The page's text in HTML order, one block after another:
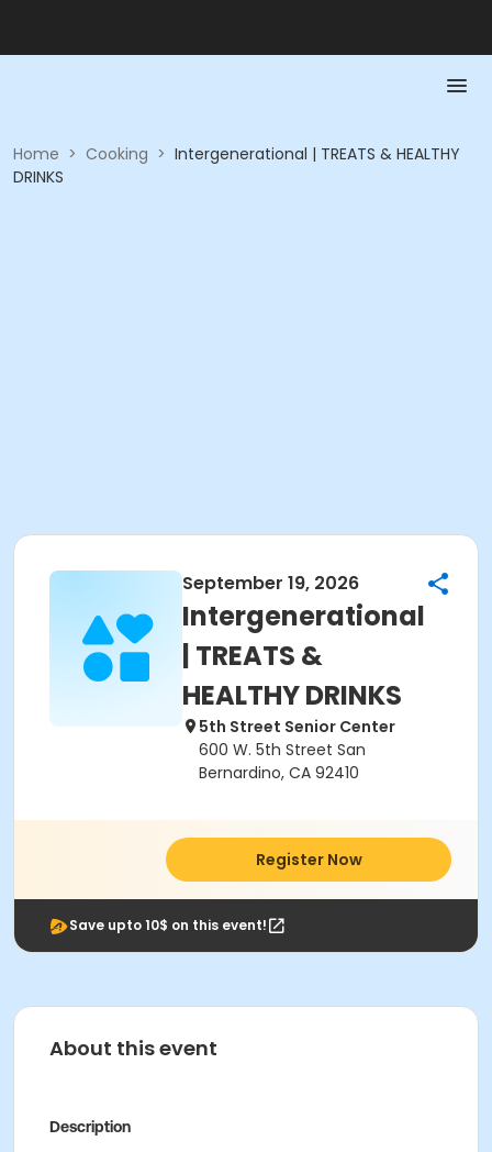
Home > Cooking > Intergenerational | TREATS & HEALTHY
DRINKS
September 19, 2026
Intergenerational
| TREATS &
HEALTHY DRINKS
5th Street Senior Center
600 W. 5th Street San
Bernardino, CA 92410
Register Now
Save upto 10$ on this event!
About this event
Description